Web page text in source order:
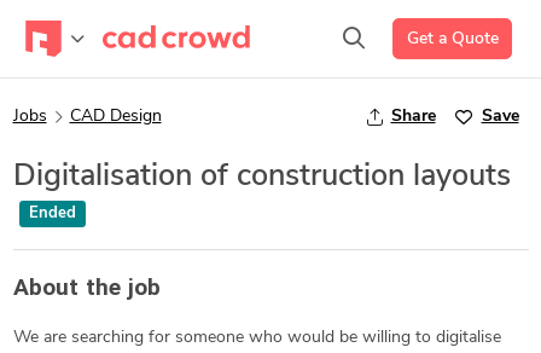
Get a Quote
Jobs CAD Design Share Save
Digitalisation of construction layouts
Ended
About the job
We are searching for someone who would be willing to digitalise